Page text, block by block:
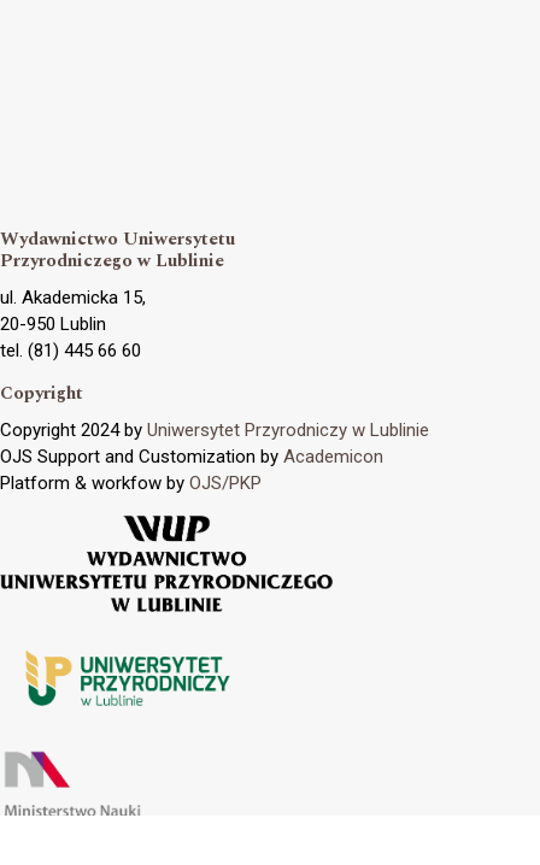
Wydawnictwo Uniwersytetu
Przyrodniczego w Lublinie
ul. Akademicka 15,
20-950 Lublin
tel. (81) 445 66 60
Copyright
Copyright 2024 by Uniwersytet Przyrodniczy w Lublinie
OJS Support and Customization by Academicon
Platform & workfow by OJS/PKP